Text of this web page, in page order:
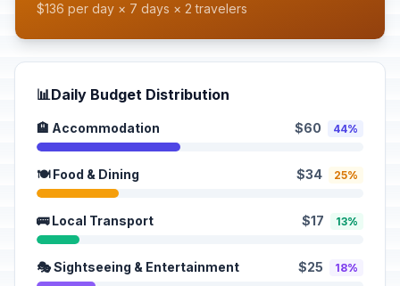
$136 per day × 7 days × 2 travelers
📊Daily Budget Distribution
🏨 Accommodation $60 44%
🍽️ Food & Dining $34 25%
🚌 Local Transport $17 13%
🎭 Sightseeing & Entertainment $25 18%